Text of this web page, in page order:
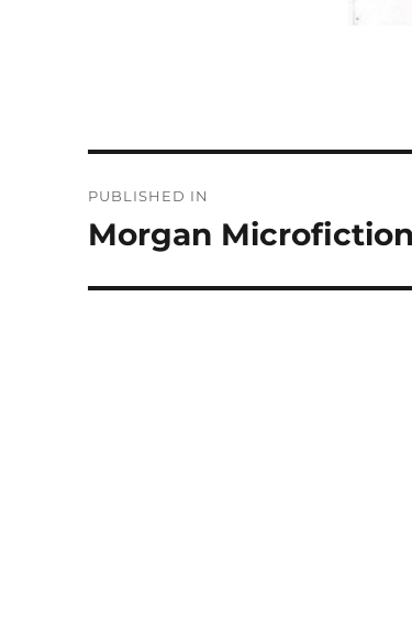
navigation
PUBLISHED IN
Morgan